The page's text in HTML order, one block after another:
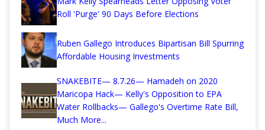
Roll 'Purge' 90 Days Before Elections
Ruben Gallego Introduces Bipartisan Bill Spurring
Affordable Housing Investments
SNAKEBITE— 8.7.26— Hamadeh on 2020
Maricopa Hack— Kelly's Opposition to EPA
Water Rollbacks— Gallego's Overtime Rate Bill,
Much More...